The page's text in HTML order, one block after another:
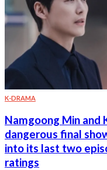
K-DRAMA
Namgoong Min and
dangerous final
into its last two
ratings